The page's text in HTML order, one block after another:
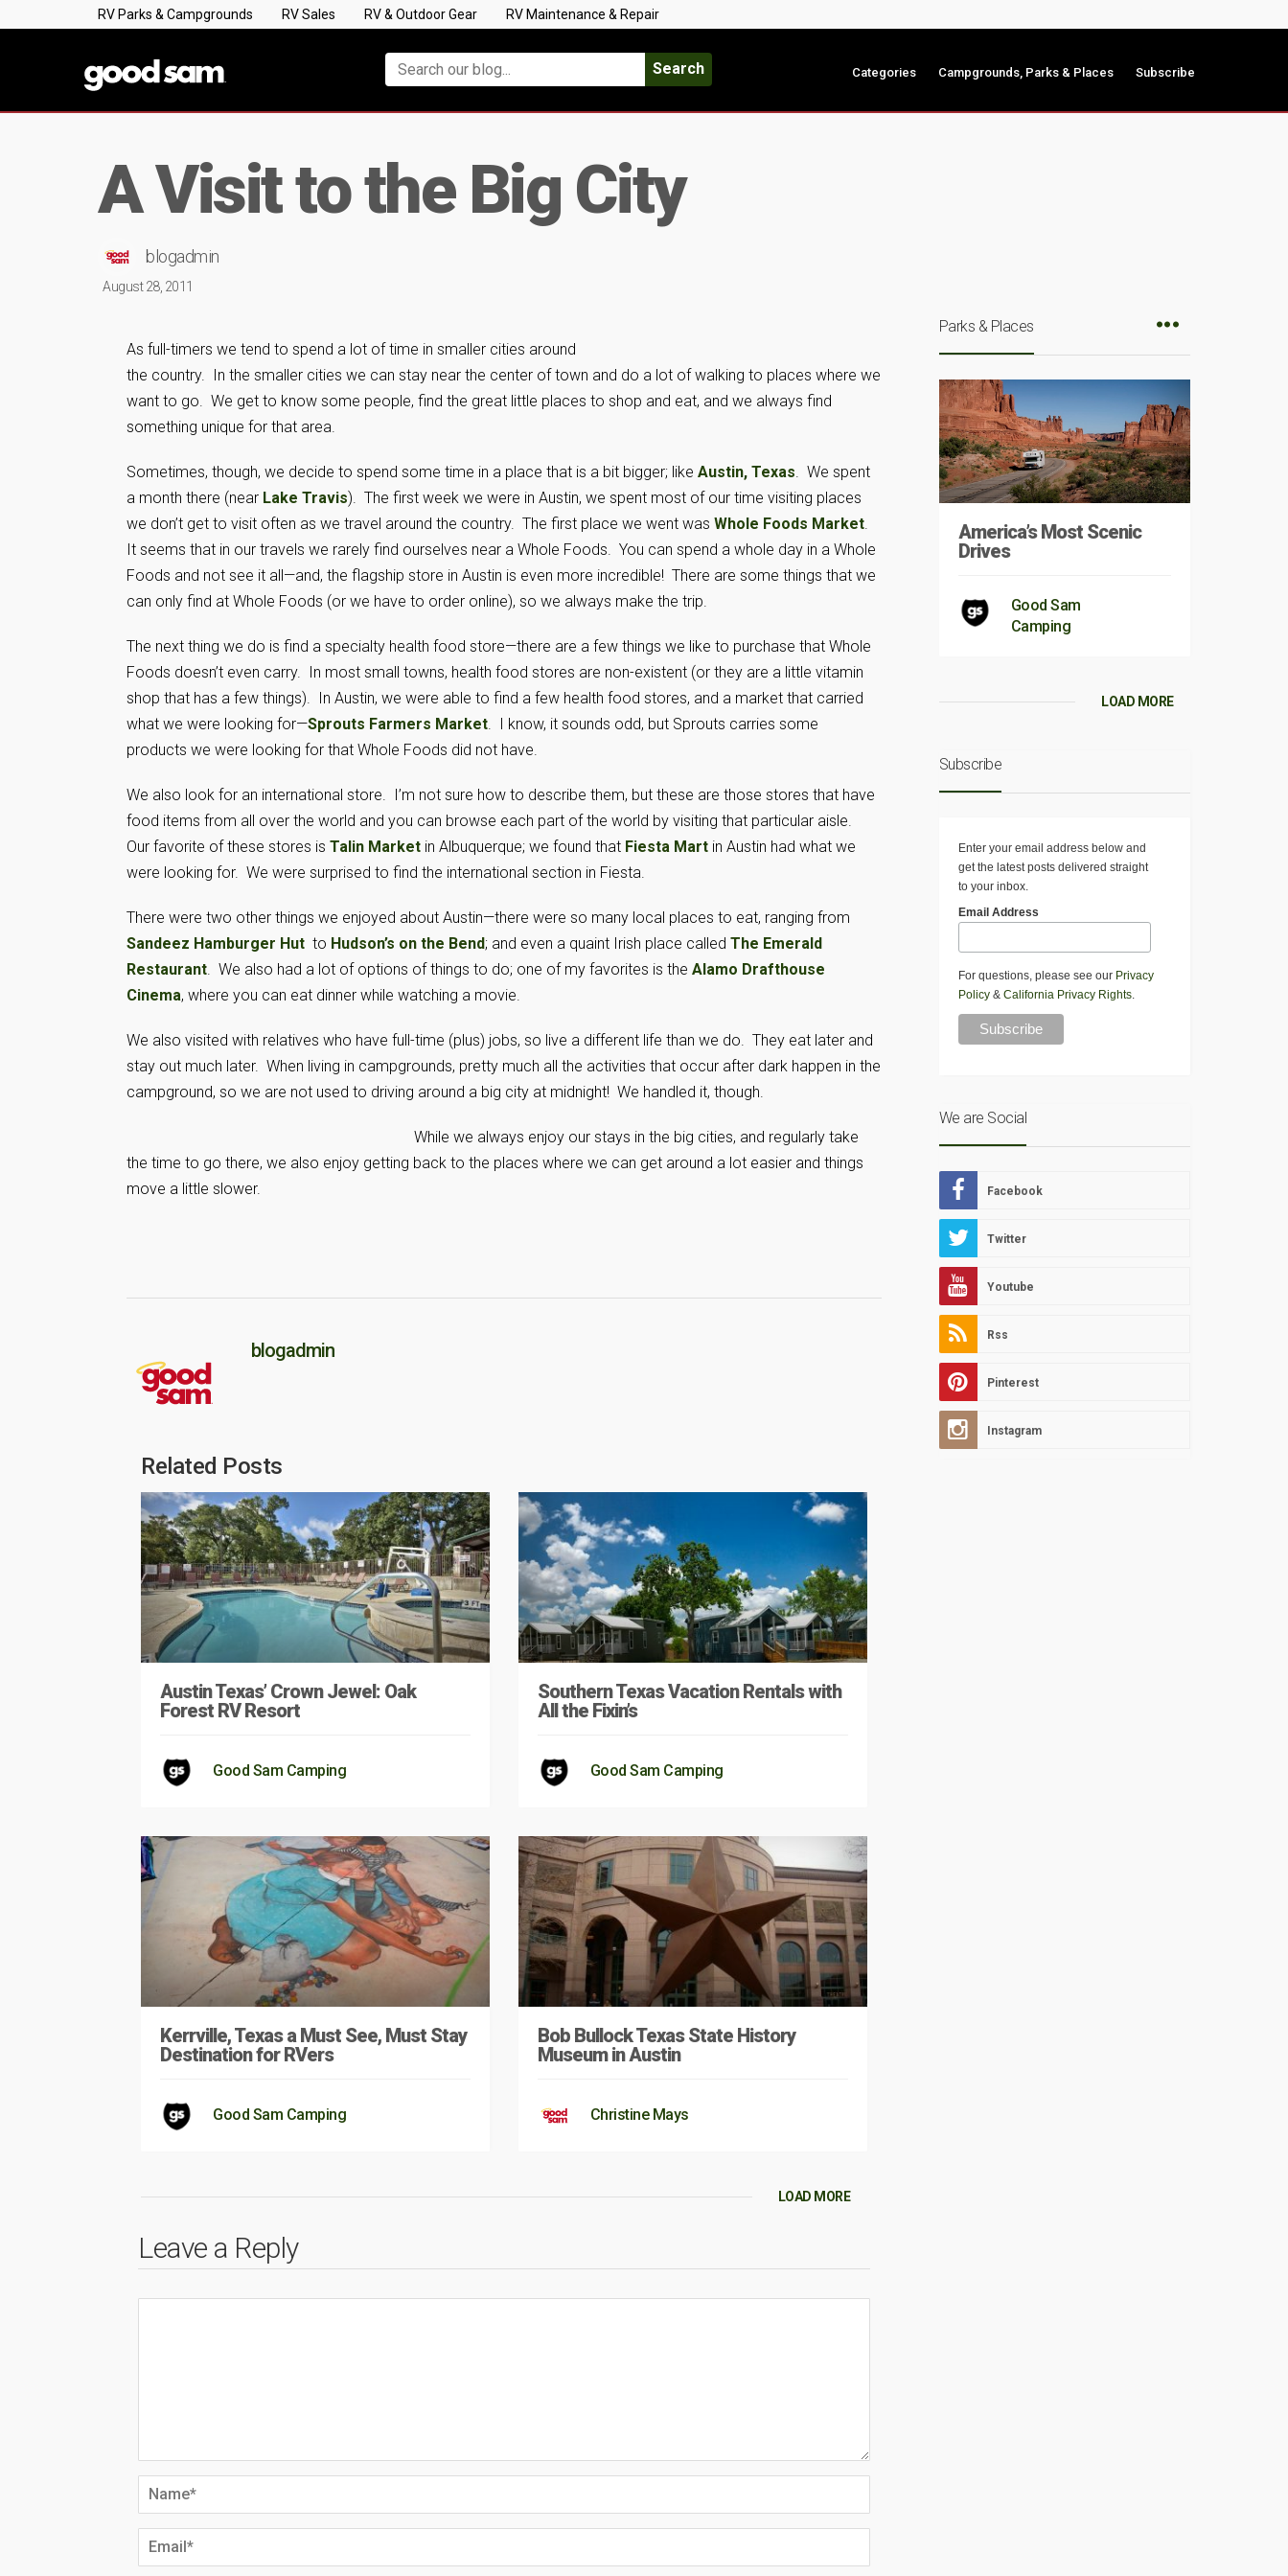
RV Parks & Campgrounds RV Sales RV & Outdoor Gear RV Maintenance & Repair
Search Categories Campgrounds, Parks & Places Subscribe
A Visit to the Big City
blogadmin
August 28, 2011
As full-timers we tend to spend a lot of time in smaller cities around
the country. In the smaller cities we can stay near the center of town and do a lot of walking to places where we
want to go. We get to know some people, find the great little places to shop and eat, and we always find
something unique for that area.
Sometimes, though, we decide to spend some time in a place that is a bit bigger; like Austin, Texas. We spent
a month there (near Lake Travis). The first week we were in Austin, we spent most of our time visiting places
we don’t get to visit often as we travel around the country. The first place we went was Whole Foods Market.
It seems that in our travels we rarely find ourselves near a Whole Foods. You can spend a whole day in a Whole
Foods and not see it all—and, the flagship store in Austin is even more incredible! There are some things that we
can only find at Whole Foods (or we have to order online), so we always make the trip.
The next thing we do is find a specialty health food store—there are a few things we like to purchase that Whole
Foods doesn’t even carry. In most small towns, health food stores are non-existent (or they are a little vitamin
shop that has a few things). In Austin, we were able to find a few health food stores, and a market that carried
what we were looking for—Sprouts Farmers Market. I know, it sounds odd, but Sprouts carries some
products we were looking for that Whole Foods did not have.
We also look for an international store. I’m not sure how to describe them, but these are those stores that have
food items from all over the world and you can browse each part of the world by visiting that particular aisle.
Our favorite of these stores is Talin Market in Albuquerque; we found that Fiesta Mart in Austin had what we
were looking for. We were surprised to find the international section in Fiesta.
There were two other things we enjoyed about Austin—there were so many local places to eat, ranging from
Sandeez Hamburger Hut to Hudson’s on the Bend; and even a quaint Irish place called The Emerald
Restaurant. We also had a lot of options of things to do; one of my favorites is the Alamo Drafthouse
Cinema, where you can eat dinner while watching a movie.
We also visited with relatives who have full-time (plus) jobs, so live a different life than we do. They eat later and
stay out much later. When living in campgrounds, pretty much all the activities that occur after dark happen in the
campground, so we are not used to driving around a big city at midnight! We handled it, though.
While we always enjoy our stays in the big cities, and regularly take
the time to go there, we also enjoy getting back to the places where we can get around a lot easier and things
move a little slower.
blogadmin
Related Posts
Austin Texas’ Crown Jewel: Oak
Forest RV Resort
Good Sam Camping
Southern Texas Vacation Rentals with
All the Fixin’s
Good Sam Camping
Kerrville, Texas a Must See, Must Stay
Destination for RVers
Good Sam Camping
Bob Bullock Texas State History
Museum in Austin
Christine Mays
LOAD MORE
Leave a Reply
Parks & Places
America’s Most Scenic
Drives
Good Sam
Camping
LOAD MORE
Subscribe
Enter your email address below and
get the latest posts delivered straight
to your inbox.
Email Address
For questions, please see our Privacy
Policy& California Privacy Rights.
We are Social
Facebook
Twitter
Youtube
Rss
Pinterest
Instagram